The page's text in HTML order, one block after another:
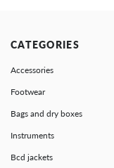
CATEGORIES
Accessories
Footwear
Bags and dry boxes
Instruments
Bcd jackets